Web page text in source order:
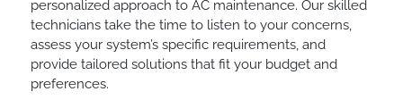
personalized approach to AC maintenance. Our skilled
technicians take the time to listen to your concerns,
assess your system’s specific requirements, and
provide tailored solutions that fit your budget and
preferences.